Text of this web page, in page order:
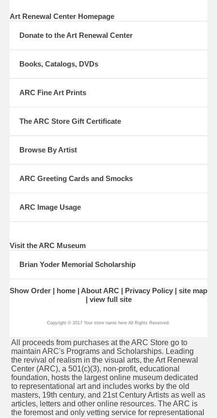
Art Renewal Center Homepage
Donate to the Art Renewal Center
Books, Catalogs, DVDs
ARC Fine Art Prints
The ARC Store Gift Certificate
Browse By Artist
ARC Greeting Cards and Smocks
ARC Image Usage
Visit the ARC Museum
Brian Yoder Memorial Scholarship
Show Order home About ARC Privacy Policy
site map
view full site
Copyright © 2017 Your store name here All Rights Reserved.
All proceeds from purchases at the ARC Store go to
maintain ARC's Programs and Scholarships. Leading
the revival of realism in the visual arts, the Art Renewal
Center (ARC), a 501(c)(3), non-profit, educational
foundation, hosts the largestonline museum dedicated
to representational art and includes works by the old
masters, 19th century, and 21st Century Artists as well as
articles, letters and other online resources. The ARC is
the foremost and only vetting service for representational